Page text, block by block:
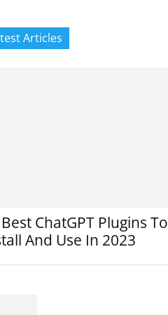
Articles
ChatGPT Plugins To
And Use In 2023